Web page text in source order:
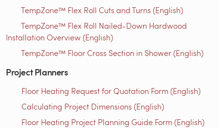
TempZone™ Flex Roll Cuts and Turns (English)
TempZone™ Flex Roll Nailed-Down Hardwood
Installation Overview (English)
TempZone™ Floor Cross Section in Shower (English)
Project Planners
Floor Heating Request for Quotation Form (English)
Calculating Project Dimensions (English)
Floor Heating Project Planning Guide Form (English)